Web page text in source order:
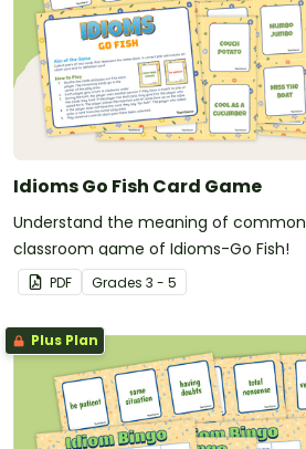
Idioms Go Fish Card Game
Understand the meaning of
classroom game of Idioms-Go Fish!
PDF Grades 3 - 5
Plus Plan